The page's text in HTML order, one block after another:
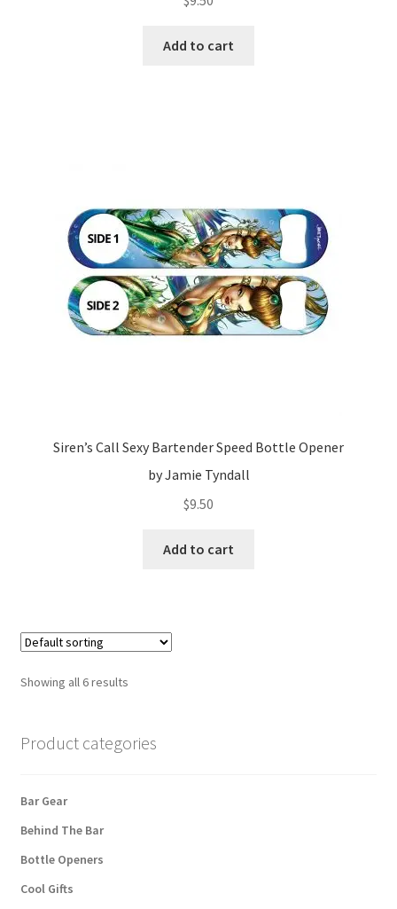
Add to cart
Siren’s Call Sexy Bartender Speed Bottle Opener
by Jamie Tyndall
$9.50
Add to cart
Showing all 6 results
Product categories
Bar Gear
Behind The Bar
Bottle Openers
Cool Gifts